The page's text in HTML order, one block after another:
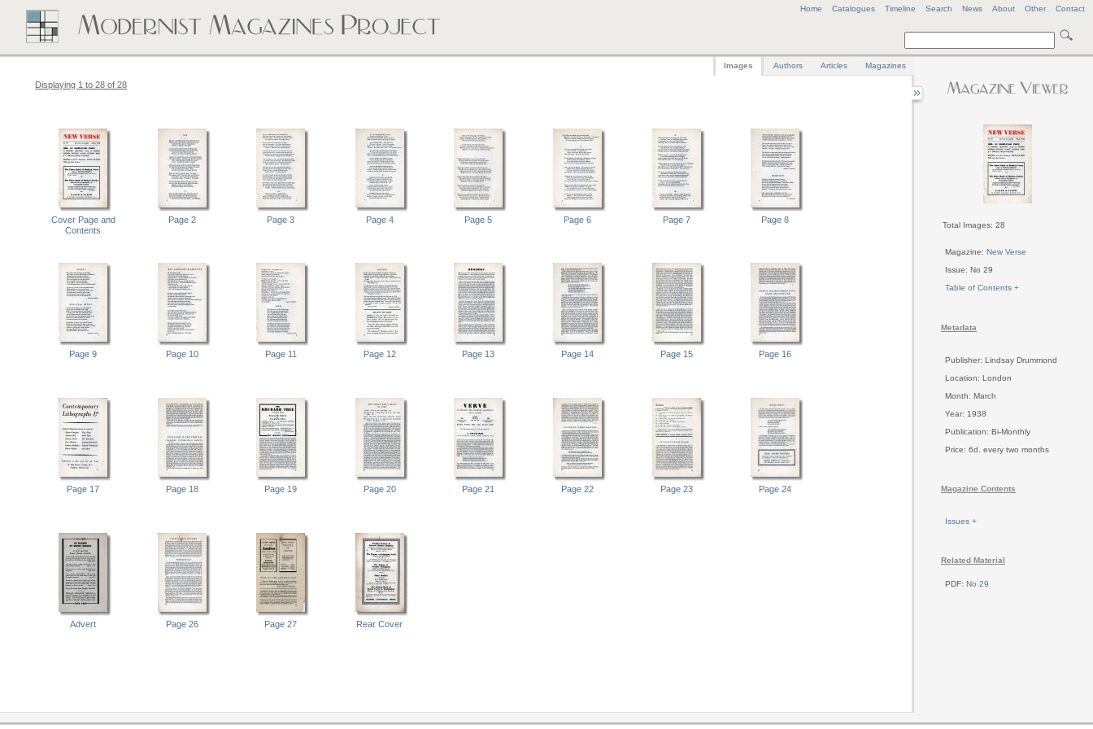
Home Catalogues Timeline Search News About Other Contact
Total Images: 28
Magazine: New Verse
Issue: No 29
Table of Contents +
Metadata
Publisher: Lindsay Drummond
Location: London
Month: March
Year: 1938
Publication: Bi-Monthly
Price: 6d. every two months
Magazine Contents
Issues +
Related Material
PDF: No 29
Images Authors Articles Magazines
Displaying 1 to 28 of 28
Cover Page and
Contents
Page 2 Page 3 Page 4 Page 5 Page 6 Page 7 Page 8
Page 9 Page 10 Page 11 Page 12 Page 13 Page 14 Page 15 Page 16
Page 17 Page 18 Page 19 Page 20 Page 21 Page 22 Page 23 Page 24
Advert Page 26 Page 27 Rear Cover